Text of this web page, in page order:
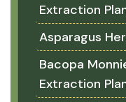
Extraction
Asparagus
Bacopa
Extraction